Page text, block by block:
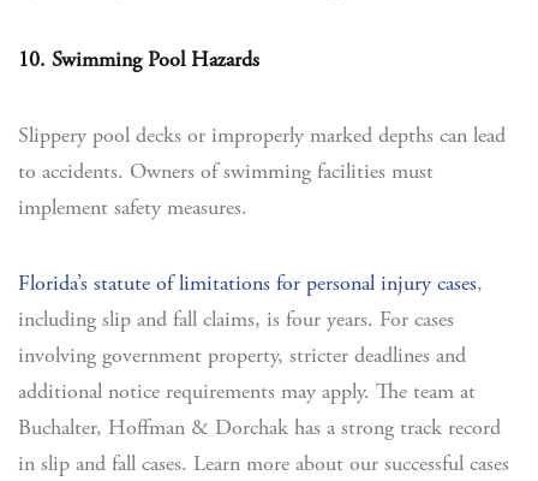
10. Swimming Pool Hazards
Slippery pool decks or improperly marked depths can lead
to accidents. Owners of swimming facilities must
implement safety measures.
Florida’s statute of limitations for personal injury cases,
including slip and fall claims, is four years. For cases
involving government property, stricter deadlines and
additional notice requirements may apply. The team at
Buchalter, Hoffman & Dorchak has a strong track record
in slip and fall cases. Learn more about our successful cases